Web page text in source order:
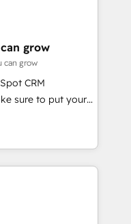
Alignment +
& Data
fix what others
in client
ready to
unified systems
grow
can grow
CRM
sure to put your
and think along
satisfied once
Sales & Service
data
Perfect